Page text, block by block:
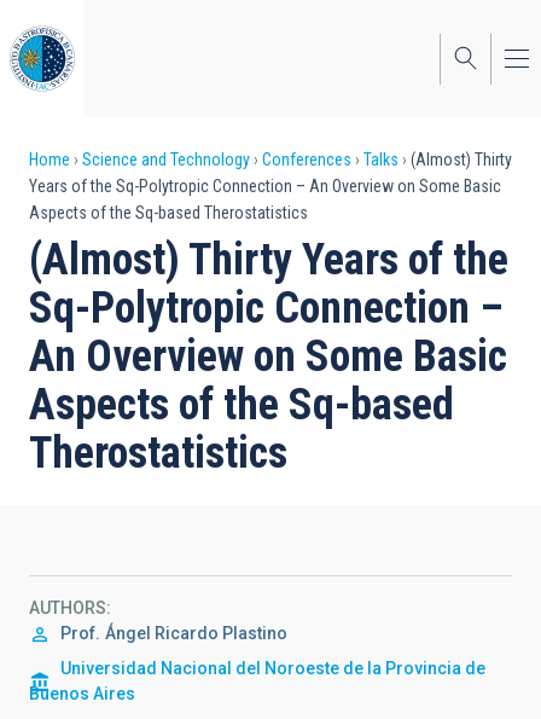
to
main
content
Breadcrumb
Home Science and Technology Conferences Talks
(Almost) Thirty
Years of the Sq-Polytropic Connection – An Overview on Some Basic
Aspects of the Sq-based Therostatistics
(Almost) Thirty Years of the
Sq-Polytropic Connection –
An Overview on Some Basic
Aspects of the Sq-based
Therostatistics
AUTHORS
Prof. Ángel Ricardo Plastino
Universidad Nacional del Noroeste de la Provincia de
Buenos Aires